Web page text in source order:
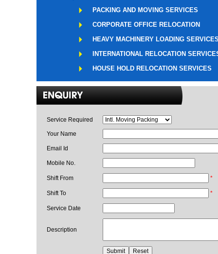
PACKING AND MOVING SERVICES
CORPORATE OFFICE RELOCATION
HEAVY MACHINERY LOADING
INTERNATIONAL RELOCATION
HOUSE HOLD RELOCATION SERVICES
Service Required
Your Name
Email Id
Mobile No.
Shift From *
Shift To *
Service Date
Description
PACKING AND MOVING SERVICES